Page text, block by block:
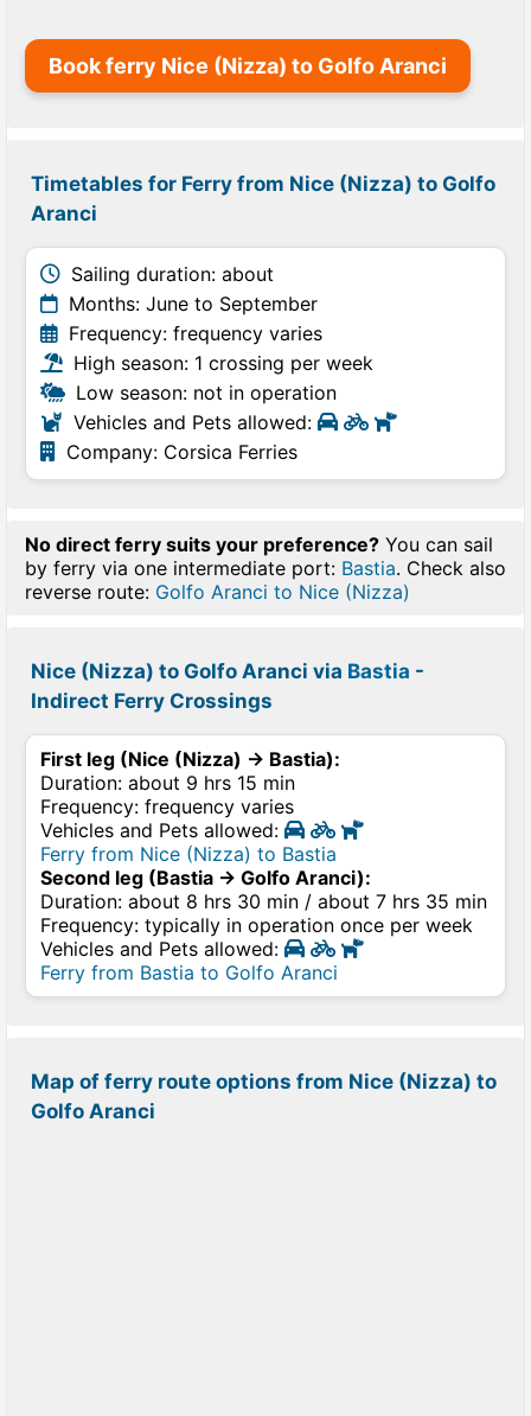
Book ferry Nice (Nizza) to Golfo Aranci
Timetables for Ferry from Nice (Nizza) to Golfo
Aranci
Sailing duration: about
Months: June to September
Frequency: frequency varies
High season: 1 crossing per week
Low season: not in operation
Vehicles and Pets allowed:
Company: Corsica Ferries
No direct ferry suits your preference? You can sail
by ferry via one intermediate port: Bastia. Check also
reverse route: Golfo Aranci to Nice (Nizza)
Nice (Nizza) to Golfo Aranci via Bastia -
Indirect Ferry Crossings
First leg (Nice (Nizza) → Bastia):
Duration: about 9 hrs 15 min
Frequency: frequency varies
Vehicles and Pets allowed:
Ferry from Nice (Nizza) to Bastia
Second leg (Bastia → Golfo Aranci):
Duration: about 8 hrs 30 min / about 7 hrs 35 min
Frequency: typically in operation once per week
Vehicles and Pets allowed:
Ferry from Bastia to Golfo Aranci
Map of ferry route options from Nice (Nizza) to
Golfo Aranci